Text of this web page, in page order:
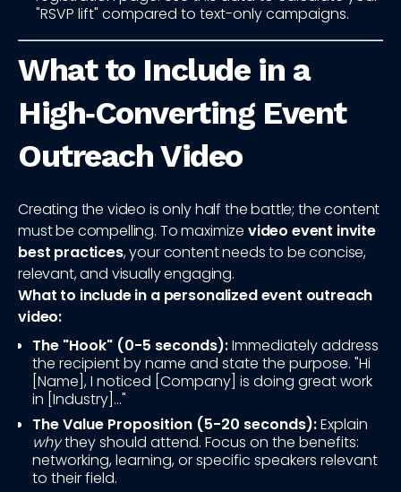
"RSVP lift" compared to text-only campaigns.
What to Include in a
High‑Converting Event
Outreach Video
Creating the video is only half the battle; the content
must be compelling. To maximize video event invite
best practices, your content needs to be concise,
relevant, and visually engaging.
What to include in a personalized event outreach
video:
The "Hook" (0-5 seconds):Immediately address
the recipient by name and state the purpose. "Hi
[Name], I noticed [Company] is doing great work
in [Industry]..."
The Value Proposition (5-20 seconds):Explain
whythey should attend. Focus on the benefits:
networking, learning, or specific speakers relevant
to their field.